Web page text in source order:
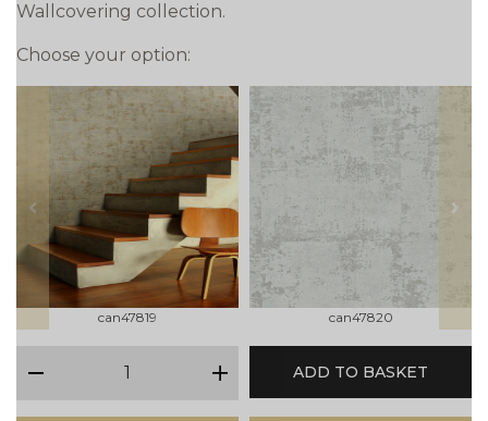
Wallcovering collection.
Choose your option:
prev
can47819 can47820
next
plus
ADD TO BASKET